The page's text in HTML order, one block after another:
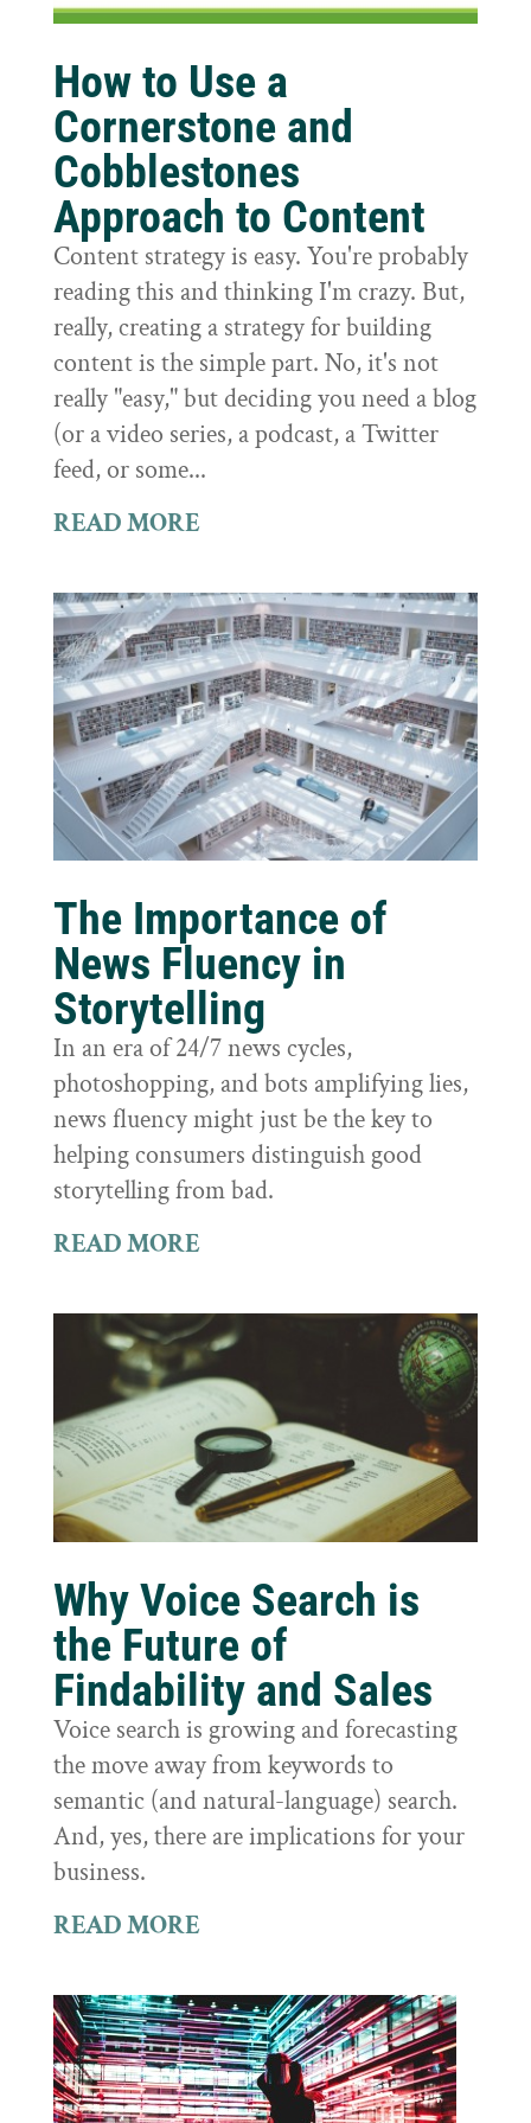
How to Use a
Cornerstone and
Cobblestones
Approach to Content
Content strategy is easy. You're probably
reading this and thinking I'm crazy. But,
really, creating a strategy for building
content is the simple part. No, it's not
really "easy," but deciding you need a blog
(or a video series, a podcast, a Twitter
feed, or some...
READ MORE
The Importance of
News Fluency in
Storytelling
In an era of 24/7 news cycles,
photoshopping, and bots amplifying lies,
news fluency might just be the key to
helping consumers distinguish good
storytelling from bad.
READ MORE
Why Voice Search is
the Future of
Findability and Sales
Voice search is growing and forecasting
the move away from keywords to
semantic (and natural-language) search.
And, yes, there are implications for your
business.
READ MORE